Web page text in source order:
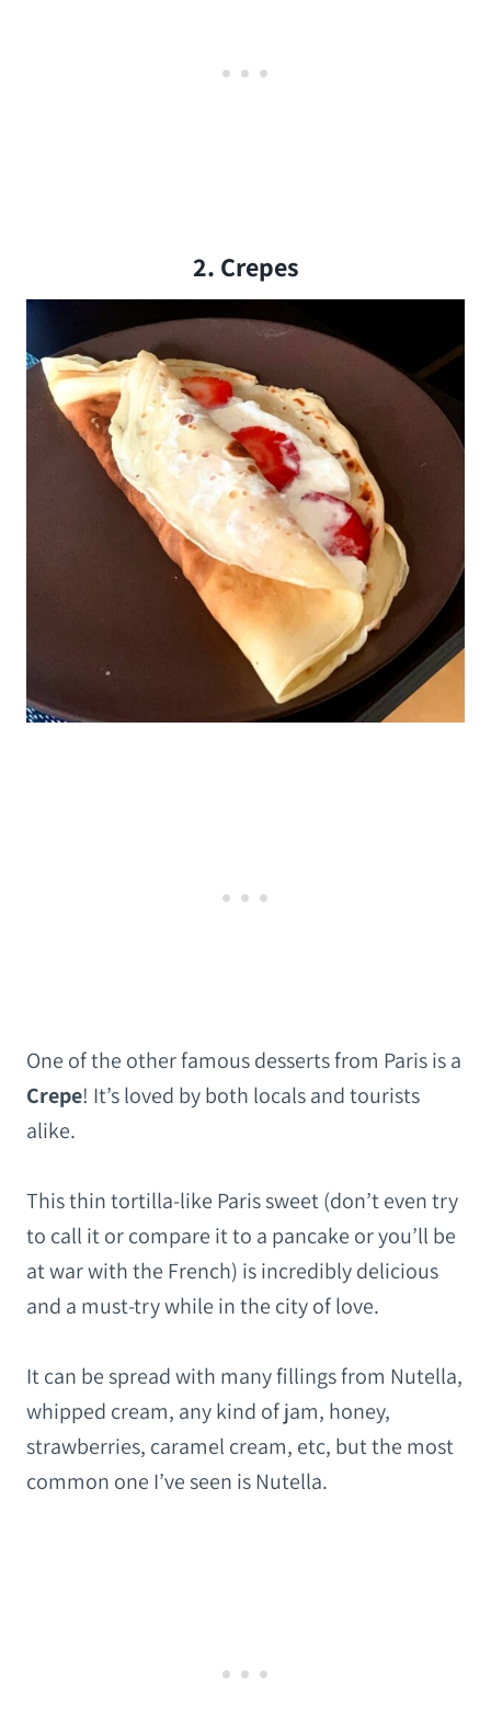
2. Crepes
One of the other famous desserts from Paris is a
Crepe! It’s loved by both locals and tourists
alike.
This thin tortilla-like Paris sweet (don’t even try
to call it or compare it to a pancake or you’ll be
at war with the French) is incredibly delicious
and a must-try while in the city of love.
It can be spread with many fillings from Nutella,
whipped cream, any kind of jam, honey,
strawberries, caramel cream, etc, but the most
common one I’ve seen is Nutella.